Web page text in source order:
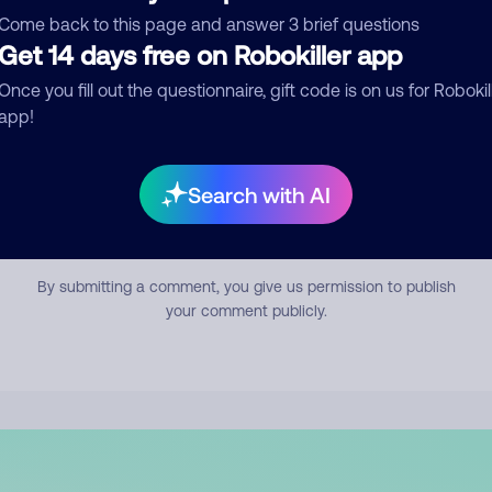
back to this page and answer 3 brief questions
14 days free on Robokiller app
you fill out the questionnaire, gift code is on us for
Search with AI
Submit Comment
By submitting a comment, you give us permission to publish
your comment publicly.